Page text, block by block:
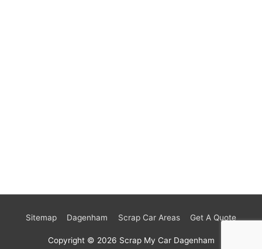
Sitemap Dagenham Scrap Car Areas Get A Quote
Copyright © 2026 Scrap My Car Dagenham